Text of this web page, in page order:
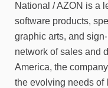
National / AZON is a
software products,
graphic arts, and
network of sales and
America, the
the evolving needs of